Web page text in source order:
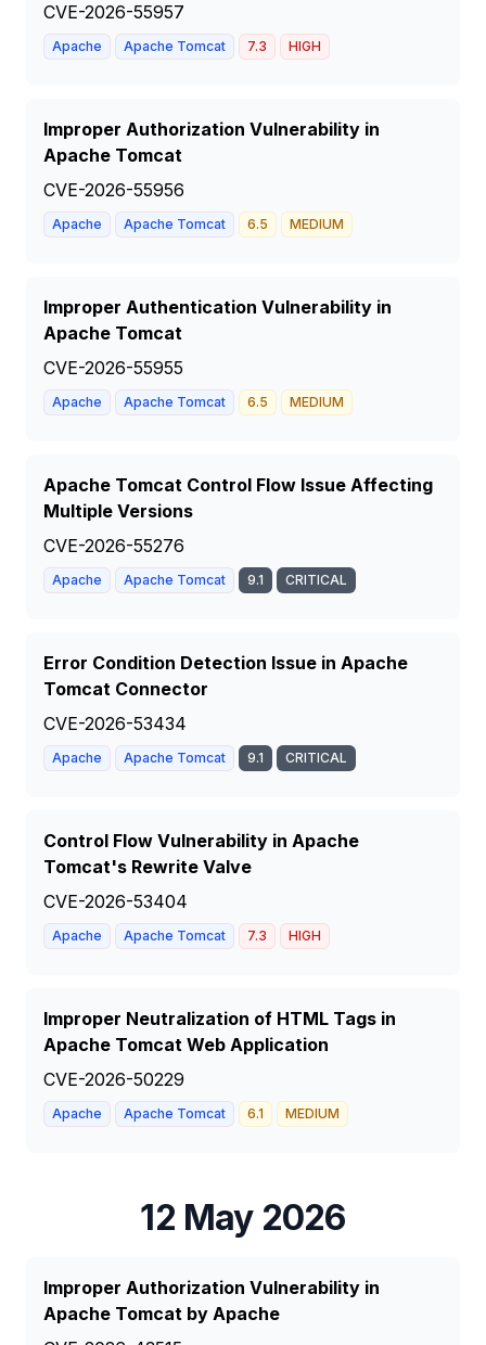
CVE-2026-55957
Apache Apache Tomcat 7.3 HIGH
Improper Authorization Vulnerability in
Apache Tomcat
CVE-2026-55956
Apache Apache Tomcat 6.5 MEDIUM
Improper Authentication Vulnerability in
Apache Tomcat
CVE-2026-55955
Apache Apache Tomcat 6.5 MEDIUM
Apache Tomcat Control Flow Issue Affecting
Multiple Versions
CVE-2026-55276
Apache Apache Tomcat 9.1 CRITICAL
Error Condition Detection Issue in Apache
Tomcat Connector
CVE-2026-53434
Apache Apache Tomcat 9.1 CRITICAL
Control Flow Vulnerability in Apache
Tomcat's Rewrite Valve
CVE-2026-53404
Apache Apache Tomcat 7.3 HIGH
Improper Neutralization of HTML Tags in
Apache Tomcat Web Application
CVE-2026-50229
Apache Apache Tomcat 6.1 MEDIUM
12 May 2026
Improper Authorization Vulnerability in
Apache Tomcat by Apache